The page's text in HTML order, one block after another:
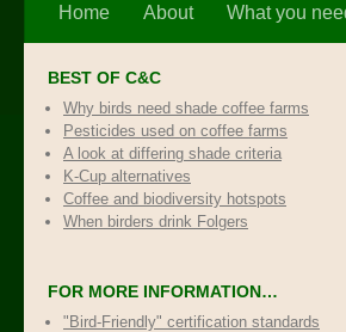
Home About What you
BEST OF C&C
Why birds need shade coffee farms
Pesticides used on coffee farms
A look at differing shade criteria
K-Cup alternatives
Coffee and biodiversity hotspots
When birders drink Folgers
FOR MORE INFORMATION…
"Bird-Friendly" certification standards